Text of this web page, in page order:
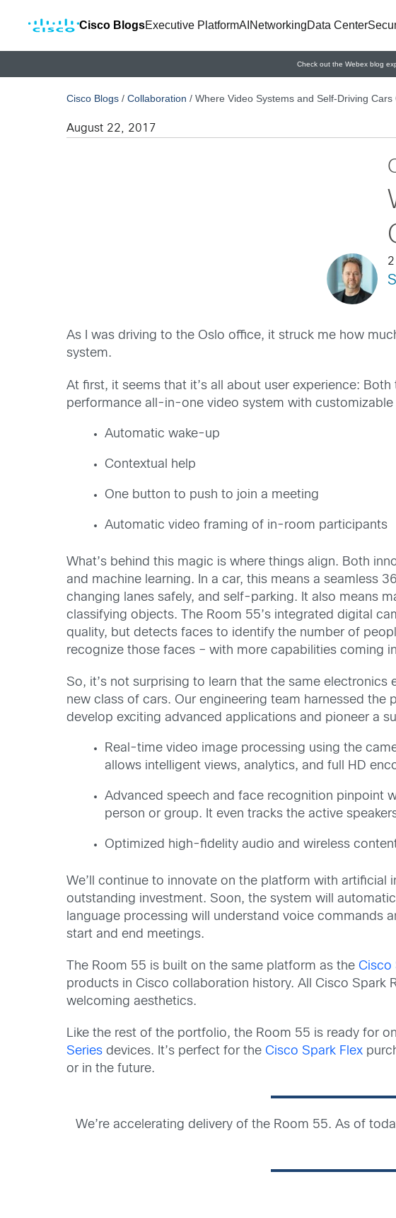
Cisco BlogsExecutive PlatformAI NetworkingData Center
Check out the Webex blog
Cisco Blogs /Collaboration /Where Video Systems and Self-Driving Cars
August 22, 2017
As I was driving to the Oslo office, it struck me how
system.
At first, it seems that it’s all about user experience:
performance all-in-one video system with
Automatic wake-up
Contextual help
One button to push to join a meeting
Automatic video framing of in-room participants
What’s behind this magic is where things align. Both
and machine learning. In a car, this means a seamless
changing lanes safely, and self-parking. It also means
classifying objects. The Room 55’s integrated digital
quality, but detects faces to identify the number of
recognize those faces – with more capabilities coming
So, it’s not surprising to learn that the same
new class of cars. Our engineering team harnessed the
develop exciting advanced applications and pioneer a
Real-time video image processing using the
allows intelligent views, analytics, and full HD
Advanced speech and face recognition pinpoint
person or group. It even tracks the active
Optimized high-fidelity audio and wireless
We’ll continue to innovate on the platform with
outstanding investment. Soon, the system will
language processing will understand voice commands
start and end meetings.
The Room 55 is built on the same platform as theCisco
products in Cisco collaboration history. All Cisco Spark
welcoming aesthetics.
Like the rest of the portfolio, the Room 55 is ready for
Series devices. It’s perfect for theCisco Spark Flex
or in the future.
We’re accelerating delivery of the Room 55. As of